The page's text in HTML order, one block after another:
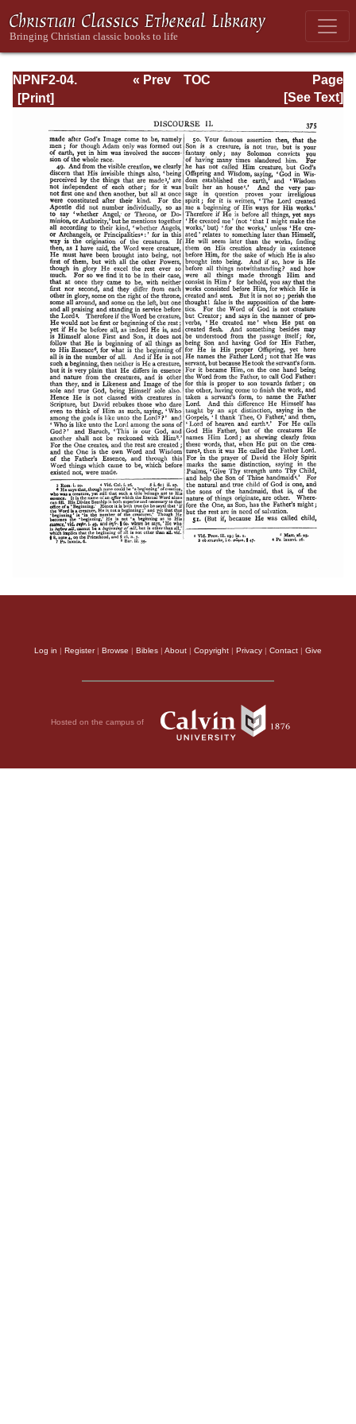
NPNF2-04.
Athanasius:
Letters
Page
Page_375.html
« Prev
TOC
[See Text]
Log in | Register| Browse | Bibles | About | Copyright | Privacy | Contact | Give
Hosted on the campus of